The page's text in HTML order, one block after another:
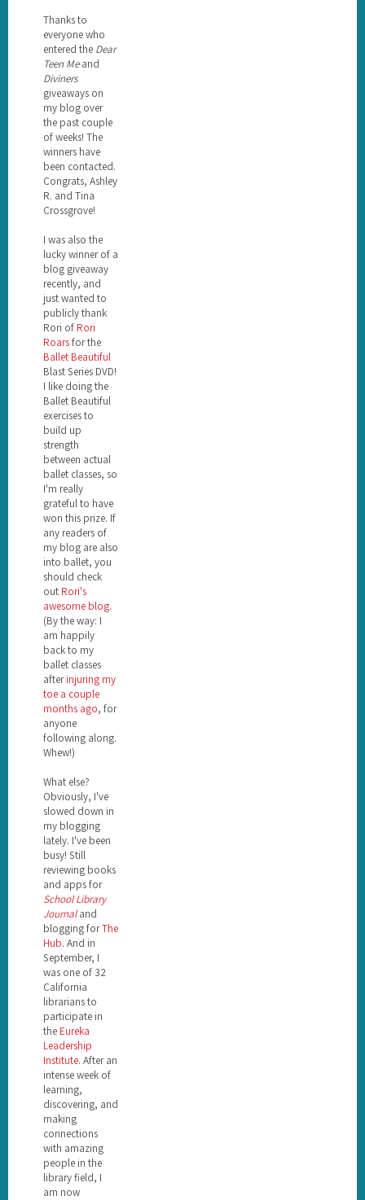
Thanks to
everyone who
entered the Dear
Teen Meand
Diviners
giveaways on
my blog over
the past couple
of weeks! The
winners have
been contacted.
Congrats, Ashley
R. and Tina
Crossgrove!
I was also the
lucky winner of a
blog giveaway
recently, and
just wanted to
publicly thank
Rori of Rori
Roarsfor the
Ballet Beautiful
Blast Series DVD!
I like doing the
Ballet Beautiful
exercises to
build up
strength
between actual
ballet classes, so
I'm really
grateful to have
won this prize. If
any readers of
my blog are also
into ballet, you
should check
out Rori's
awesome blog.
(By the way: I
am happily
back to my
ballet classes
afterinjuring my
toe a couple
months ago, for
anyone
following along.
Whew!)
What else?
Obviously, I've
slowed down in
my blogging
lately. I've been
busy! Still
reviewing books
and apps for
School Library
Journaland
blogging forThe
Hub. And in
September, I
was one of 32
California
librarians to
participate in
the Eureka
Leadership
Institute. After an
intense week of
learning,
discovering, and
making
connections
with amazing
people in the
library field, I
am now